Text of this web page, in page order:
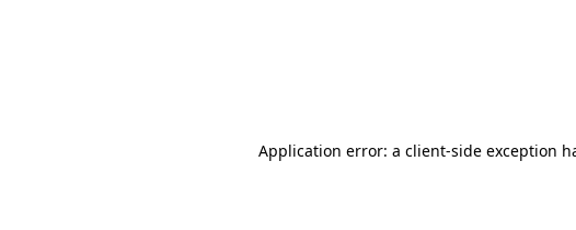
Application error: a client-side exception